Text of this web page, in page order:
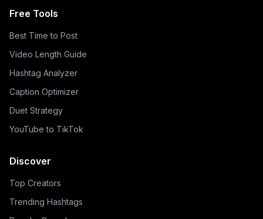
Free Tools
Best Time to Post
Video Length Guide
Hashtag Analyzer
Caption Optimizer
Duet Strategy
YouTube to TikTok
Discover
Top Creators
Trending Hashtags